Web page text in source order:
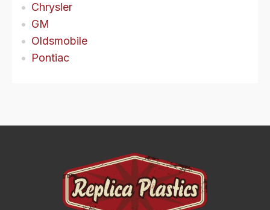
Chrysler
GM
Oldsmobile
Pontiac